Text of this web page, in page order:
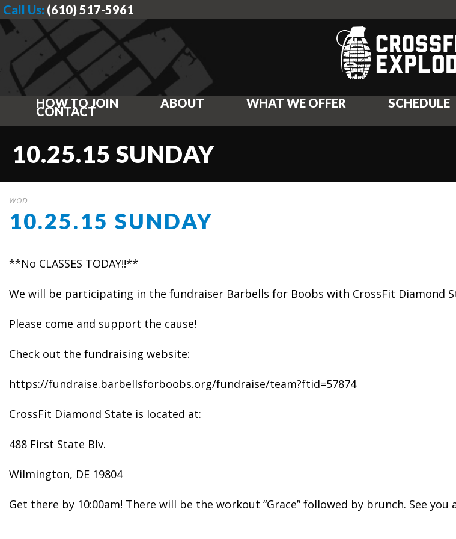
Call Us: (610) 517-5961
HOW TO JOIN ABOUT WHAT WE OFFER SCHEDULE
CONTACT
10.25.15 SUNDAY
WOD
10.25.15 SUNDAY
**No CLASSES TODAY!!**
We will be participating in the fundraiser Barbells for Boobs with CrossFit Diamond
Please come and support the cause!
Check out the fundraising website:
https://fundraise.barbellsforboobs.org/fundraise/team?ftid=57874
CrossFit Diamond State is located at:
488 First State Blv.
Wilmington, DE 19804
Get there by 10:00am! There will be the workout “Grace” followed by brunch. See you